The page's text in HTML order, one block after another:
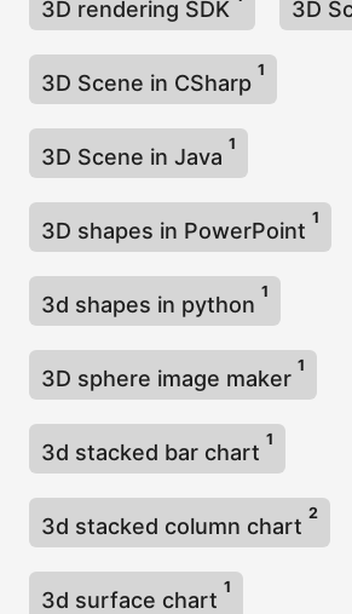
3D rendering SDK 3D
3D Scene in CSharp
1
3D Scene in Java
1
3D shapes in PowerPoint
1
3d shapes in python
1
3D sphere image maker
1
3d stacked bar chart
1
3d stacked column chart
2
3d surface chart
1